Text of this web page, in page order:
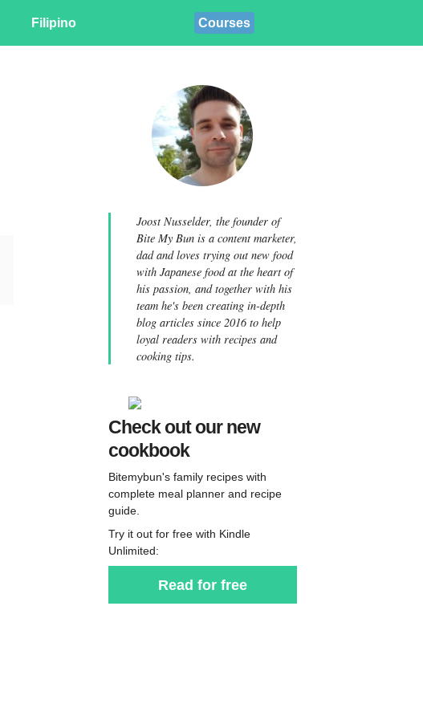
Filipino Courses
Joost Nusselder, the founder of
Bite My Bun is a content marketer,
dad and loves trying out new food
with Japanese food at the heart of
his passion, and together with his
team he's been creating in-depth
blog articles since 2016 to help
loyal readers with recipes and
cooking tips.
Check out our new
cookbook
Bitemybun's family recipes with
complete meal planner and recipe
guide.
Try it out for free with Kindle
Unlimited:
Read for free